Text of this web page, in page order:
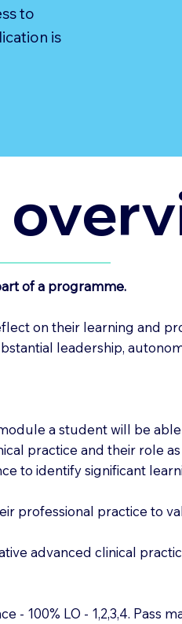
to
is
of a programme.
on their learning and
leadership,
a student will be able
practice and their role
to identify significant
professional practice to
advanced clinical
- 100% LO - 1,2,3,4. Pass